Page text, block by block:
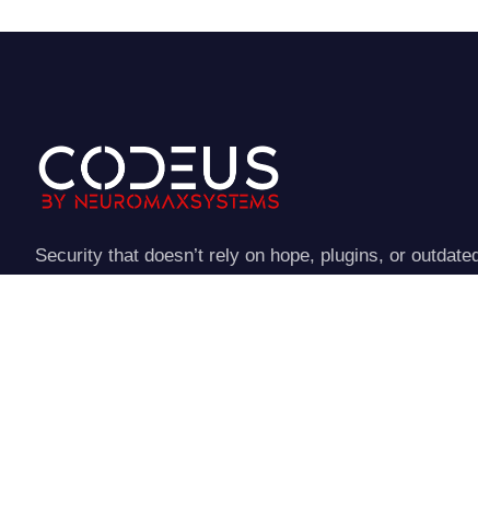
Security that doesn’t rely on hope, plugins, or